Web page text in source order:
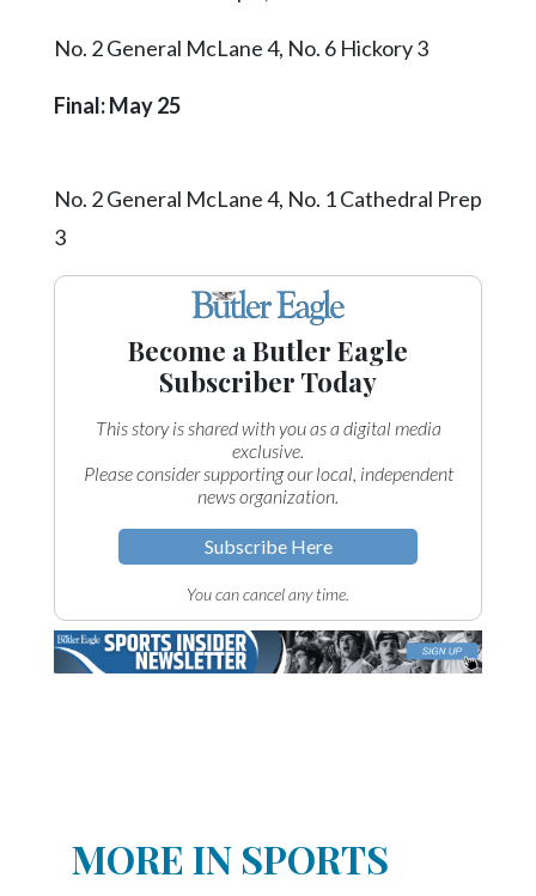
No. 2 General McLane 4, No. 6 Hickory 3
Final: May 25
No. 2 General McLane 4, No. 1 Cathedral Prep
3
Become a Butler Eagle
Subscriber Today
This story is shared with you as a digital media
exclusive.
Please consider supporting our local, independent
news organization.
Subscribe Here
You can cancel any time.
MORE IN SPORTS